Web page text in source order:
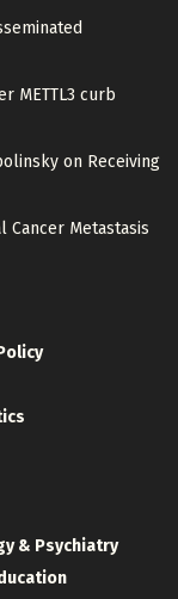
METTL3 curb
on Receiving
Cancer Metastasis
& Psychiatry